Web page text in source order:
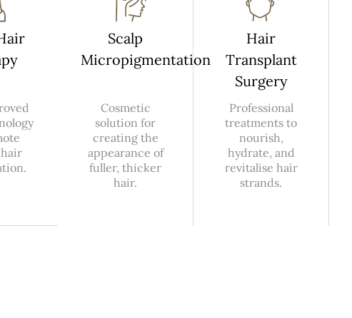
Scalp
Micropigmentation
Cosmetic
solution for
creating the
appearance of
fuller, thicker
hair.
Hair
Transplant
Surgery
Professional
treatments to
nourish,
hydrate, and
revitalise hair
strands.